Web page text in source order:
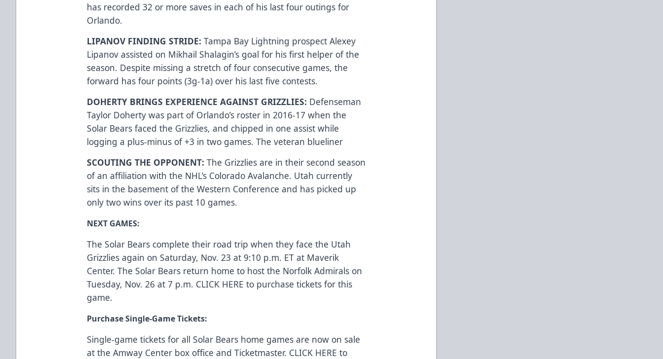
has recorded 32 or more saves in each of his last four outings for
Orlando.
LIPANOV FINDING STRIDE:Tampa Bay Lightning prospect Alexey
Lipanov assisted on Mikhail Shalagin’s goal for his first helper of the
season. Despite missing a stretch of four consecutive games, the
forward has four points (3g-1a) over his last five contests.
DOHERTY BRINGS EXPERIENCE AGAINST GRIZZLIES: Defenseman
Taylor Doherty was part of Orlando’s roster in 2016-17 when the
Solar Bears faced the Grizzlies, and chipped in one assist while
logging a plus-minus of +3 in two games. The veteran blueliner
SCOUTING THE OPPONENT:The Grizzlies are in their second season
of an affiliation with the NHL’s Colorado Avalanche. Utah currently
sits in the basement of the Western Conference and has picked up
only two wins over its past 10 games.
NEXT GAMES:
The Solar Bears complete their road trip when they face the Utah
Grizzlies again on Saturday, Nov. 23 at 9:10 p.m. ET at Maverik
Center. The Solar Bears return home to host the Norfolk Admirals on
Tuesday, Nov. 26 at 7 p.m. CLICK HERE to purchase tickets for this
game.
Purchase Single-Game Tickets:
Single-game tickets for all Solar Bears home games are now on sale
at the Amway Center box office andTicketmaster. CLICK HERE to